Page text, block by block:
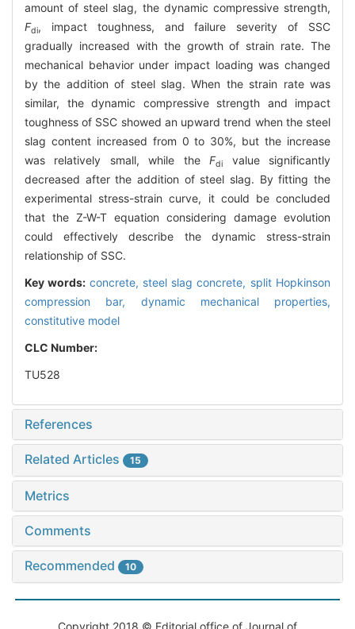
amount of steel slag, the dynamic compressive strength,
Fdi, impact toughness, and failure severity of SSC
gradually increased with the growth of strain rate. The
mechanical behavior under impact loading was changed
by the addition of steel slag. When the strain rate was
similar, the dynamic compressive strength and impact
toughness of SSC showed an upward trend when the steel
slag content increased from 0 to 30%, but the increase
was relatively small, while theFdi
value significantly
decreased after the addition of steel slag. By fitting the
experimental stress-strain curve, it could be concluded
that the Z-W-T equation considering damage evolution
could effectively describe the dynamic stress-strain
relationship of SSC.
Key words: concrete, steel slag concrete, split Hopkinson
compression bar, dynamic mechanical properties,
constitutive model
CLC Number:
TU528
References
Related Articles 15
Metrics
Comments
Recommended 10